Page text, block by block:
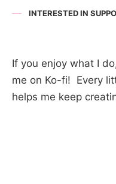
INTERESTED IN
If you enjoy what I
me on Ko-fi! Every
helps me keep